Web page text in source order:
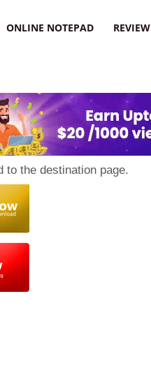
ONLINE NOTEPAD REVIEW
to the destination page.